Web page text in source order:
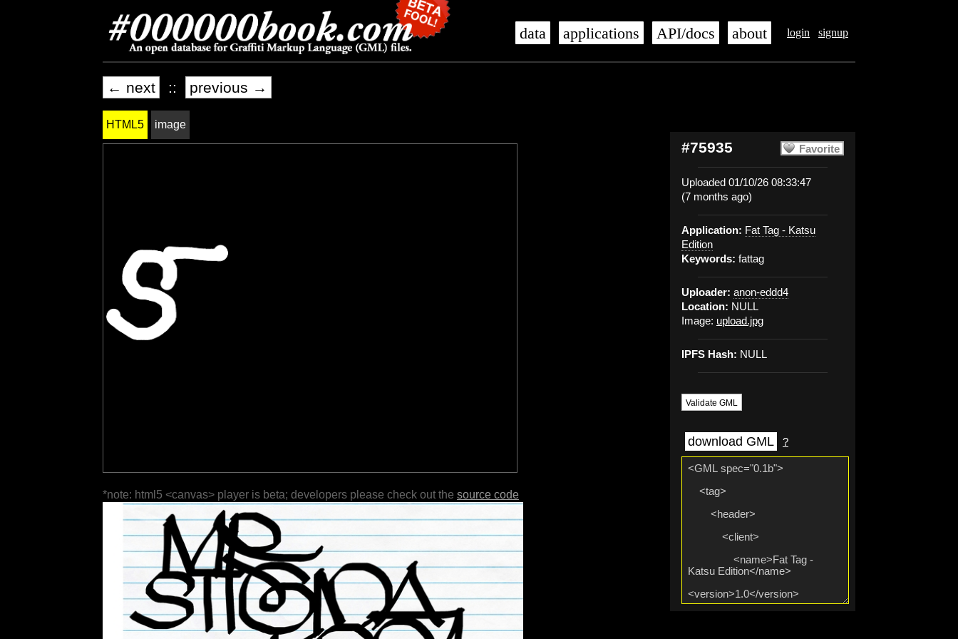
login signup
data applications API/docs about
← next :: previous →
Favorite
#75935
Uploaded 01/10/26 08:33:47
(7 months ago)
Application: Fat Tag - Katsu
Edition
Keywords: fattag
Uploader: anon-eddd4
Location: NULL
Image: upload.jpg
IPFS Hash: NULL
Validate GML
download GML ?
HTML5 image
*note: html5 <canvas> player is beta; developers please check out the source code